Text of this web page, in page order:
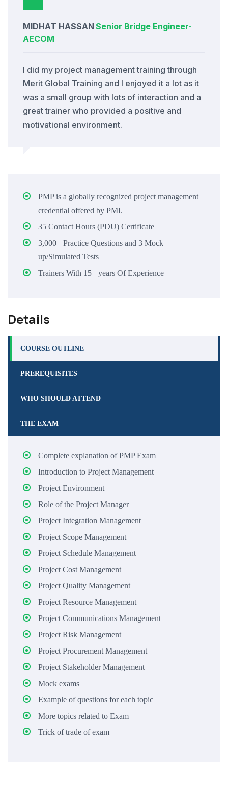
MIDHAT HASSAN Senior Bridge Engineer-
AECOM
I did my project management training through
Merit Global Training and I enjoyed it a lot as it
was a small group with lots of interaction and a
great trainer who provided a positive and
motivational environment.
PMP is a globally recognized project management
credential offered by PMI.
35 Contact Hours (PDU) Certificate
3,000+ Practice Questions and 3 Mock
up/Simulated Tests
Trainers With 15+ years Of Experience
Details
COURSE OUTLINE
PREREQUISITES
WHO SHOULD ATTEND
THE EXAM
Complete explanation of PMP Exam
Introduction to Project Management
Project Environment
Role of the Project Manager
Project Integration Management
Project Scope Management
Project Schedule Management
Project Cost Management
Project Quality Management
Project Resource Management
Project Communications Management
Project Risk Management
Project Procurement Management
Project Stakeholder Management
Mock exams
Example of questions for each topic
More topics related to Exam
Trick of trade of exam